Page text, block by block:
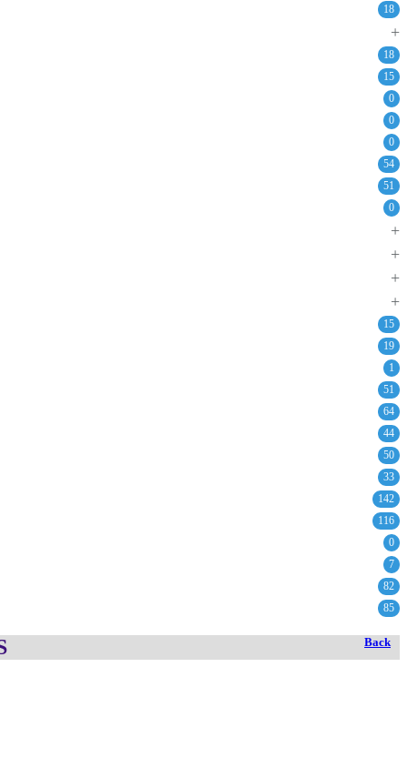
18
+
18
15
0
0
0
54
51
0
+
+
+
+
15
19
1
51
64
44
50
33
142
116
0
7
82
85
Back